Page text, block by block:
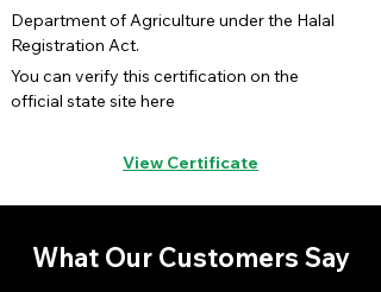
Department of Agriculture under the Halal
Registration Act.
You can verify this certification on the
official state site here
View Certificate
What Our Customers Say